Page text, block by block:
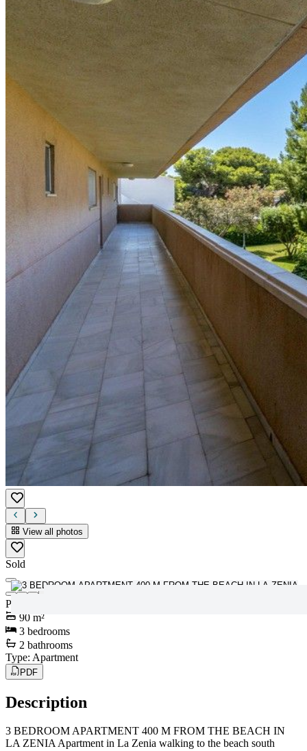
View all photos
Sold
Price
90 m²
3 bedrooms
2 bathrooms
Type: Apartment
PDF
Description
3 BEDROOM APARTMENT 400 M FROM THE BEACH IN
LA ZENIA Apartment in La Zenia walking to the beach south